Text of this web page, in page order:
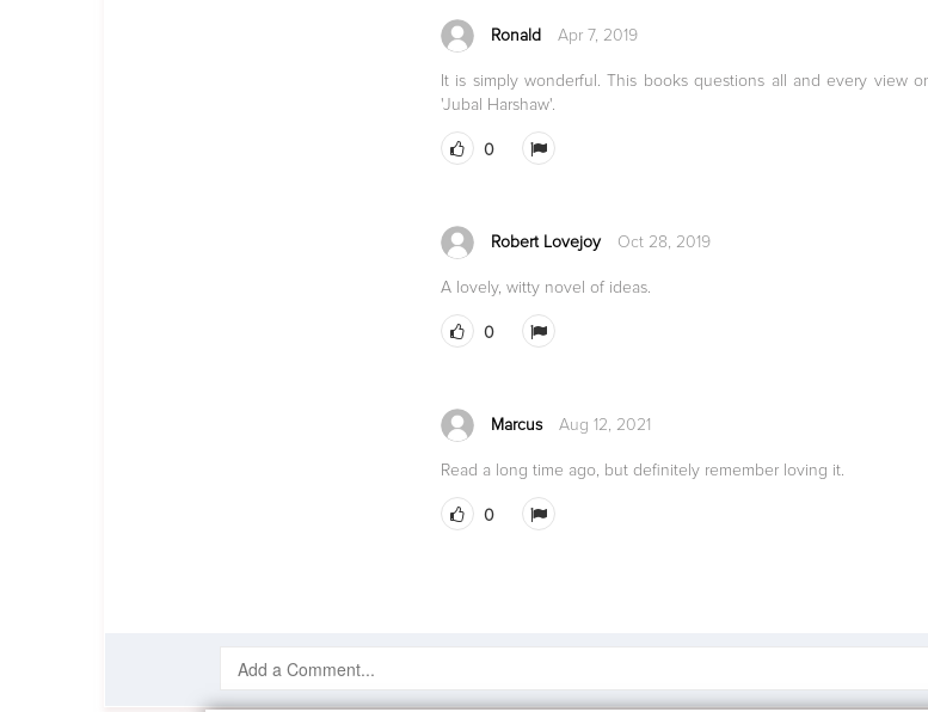
Ronald Apr 7, 2019
It is simply wonderful. This books questions all and every view
'Jubal Harshaw'.
0
Robert Lovejoy Oct 28, 2019
A lovely, witty novel of ideas.
0
Marcus Aug 12, 2021
Read a long time ago, but definitely remember loving it.
0